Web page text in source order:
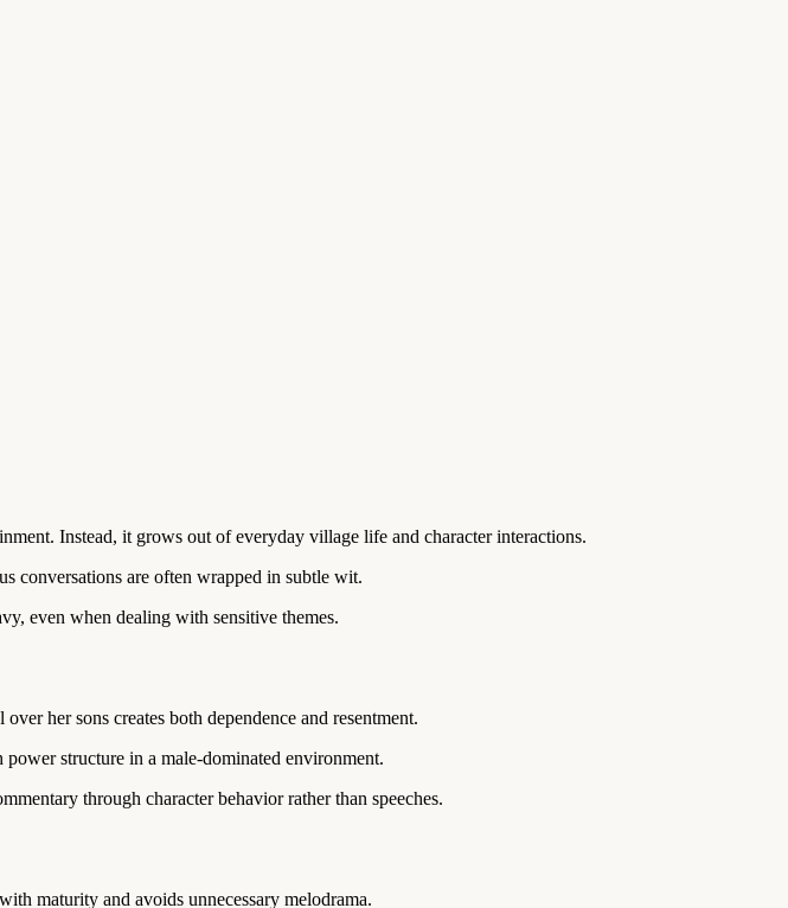
Instead, it grows out of everyday village life and character interactions.
conversations are often wrapped in subtle wit.
even when dealing with sensitive themes.
her sons creates both dependence and resentment.
structure in a male-dominated environment.
through character behavior rather than speeches.
maturity and avoids unnecessary melodrama.